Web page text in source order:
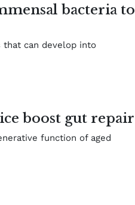
bacteria to
can develop into
boost gut repair
function of aged